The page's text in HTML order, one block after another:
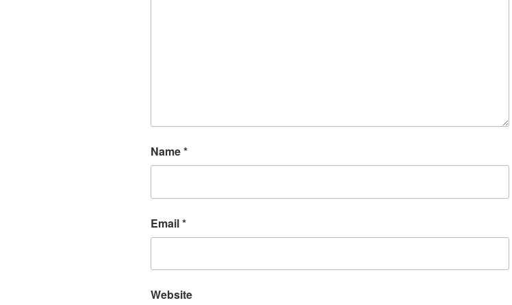
Name*
Email*
Website